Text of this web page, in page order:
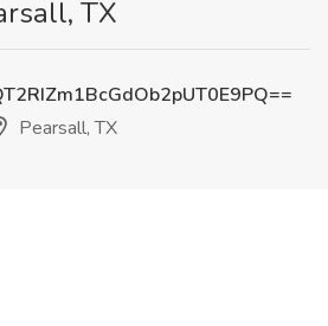
TX
Pearsall, TX